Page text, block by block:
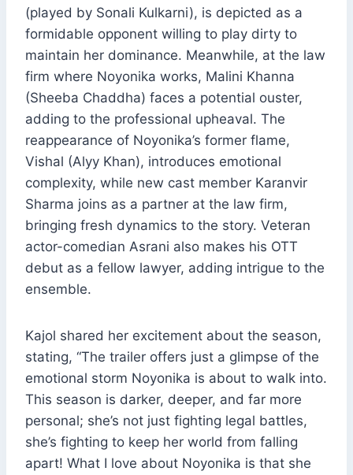
(played by Sonali Kulkarni), is depicted as a
formidable opponent willing to play dirty to
maintain her dominance. Meanwhile, at the law
firm where Noyonika works, Malini Khanna
(Sheeba Chaddha) faces a potential ouster,
adding to the professional upheaval. The
reappearance of Noyonika’s former flame,
Vishal (Alyy Khan), introduces emotional
complexity, while new cast member Karanvir
Sharma joins as a partner at the law firm,
bringing fresh dynamics to the story. Veteran
actor-comedian Asrani also makes his OTT
debut as a fellow lawyer, adding intrigue to the
ensemble.
Kajol shared her excitement about the season,
stating, “The trailer offers just a glimpse of the
emotional storm Noyonika is about to walk into.
This season is darker, deeper, and far more
personal; she’s not just fighting legal battles,
she’s fighting to keep her world from falling
apart! What I love about Noyonika is that she